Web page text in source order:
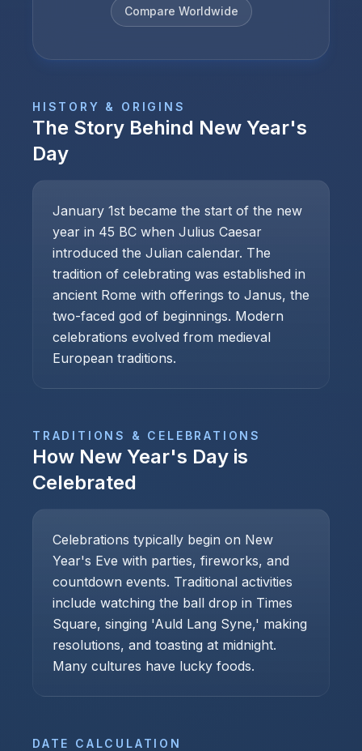
Compare Worldwide
HISTORY & ORIGINS
The Story Behind New Year's
Day
January 1st became the start of the new
year in 45 BC when Julius Caesar
introduced the Julian calendar. The
tradition of celebrating was established in
ancient Rome with offerings to Janus, the
two-faced god of beginnings. Modern
celebrations evolved from medieval
European traditions.
TRADITIONS & CELEBRATIONS
How New Year's Day is
Celebrated
Celebrations typically begin on New
Year's Eve with parties, fireworks, and
countdown events. Traditional activities
include watching the ball drop in Times
Square, singing 'Auld Lang Syne,' making
resolutions, and toasting at midnight.
Many cultures have lucky foods.
DATE CALCULATION